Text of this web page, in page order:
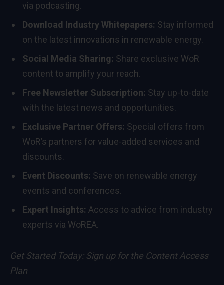
via podcasting.
Download Industry Whitepapers: Stay informed
on the latest innovations in renewable energy.
Social Media Sharing: Share exclusive WoR
content to amplify your reach.
Free Newsletter Subscription: Stay up-to-date
with the latest news and opportunities.
Exclusive Partner Offers: Special offers from
WoR’s partners for value-added services and
discounts.
Event Discounts: Save on renewable energy
events and conferences.
Expert Insights: Access to advice from industry
experts via WoREA.
Get Started Today: Sign up for the Content Access
Plan